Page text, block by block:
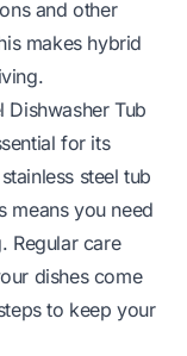
and other
makes hybrid
Dishwasher Tub
for its
steel tub
means you need
Regular care
dishes come
to keep your